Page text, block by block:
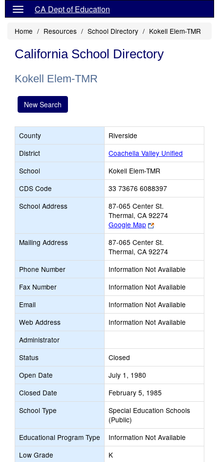
CA Dept of Education
Home Resources School Directory Kokell Elem-TMR
California School Directory
Kokell Elem-TMR
New Search
County
Riverside
District
Coachella Valley Unified
School
Kokell Elem-TMR
CDS Code
33 73676 6088397
School Address
87-065 Center St.
Thermal, CA 92274
Google Map
Link
opens
new
browser
tab
Mailing Address
87-065 Center St.
Thermal, CA 92274
Phone Number
Information Not Available
Fax Number
Information Not Available
Email
Information Not Available
Web Address
Information Not Available
Administrator
Status
Closed
Open Date
July 1, 1980
Closed Date
February 5, 1985
School Type
Special Education Schools
(Public)
Educational Program Type
Information Not Available
Low Grade
K